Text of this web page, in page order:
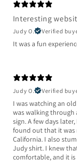
Interesting
Judy O. Verified
It was a fun
Judy O.
Verified
I was watching an
was walking through
sign. A few days
found out that it was
California. I also
Judy shirt. I knew
comfortable, and it is